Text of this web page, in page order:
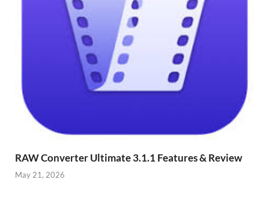
RAW Converter Ultimate 3.1.1 Features & Review
May 21, 2026